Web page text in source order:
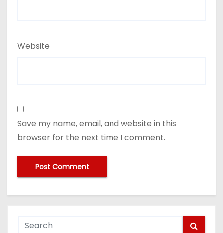
Website
Save my name, email, and website in this
browser for the next time I comment.